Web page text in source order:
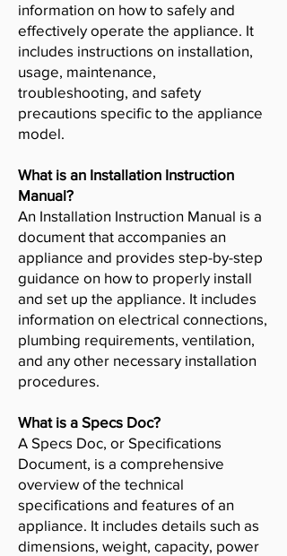
information on how to safely and
effectively operate the appliance. It
includes instructions on installation,
usage, maintenance,
troubleshooting, and safety
precautions specific to the appliance
model.
What is an Installation Instruction
Manual?
An Installation Instruction Manual is a
document that accompanies an
appliance and provides step-by-step
guidance on how to properly install
and set up the appliance. It includes
information on electrical connections,
plumbing requirements, ventilation,
and any other necessary installation
procedures.
What is a Specs Doc?
A Specs Doc, or Specifications
Document, is a comprehensive
overview of the technical
specifications and features of an
appliance. It includes details such as
dimensions, weight, capacity, power